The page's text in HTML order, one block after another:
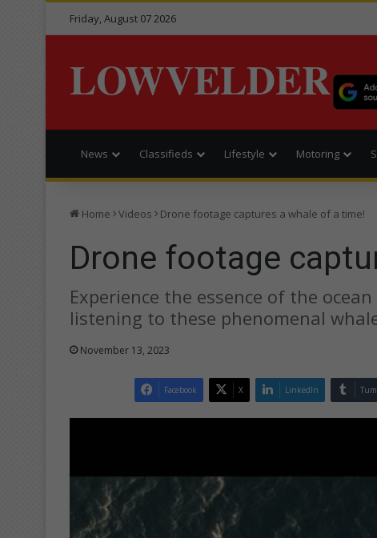
Friday, August 07 2026
LOWVELDER
News Classifieds Lifestyle Motoring
Home Videos Drone footage captures a whale of a time!
Drone footage
Experience the essence of the
listening to these phenomenal
November 13, 2023
Facebook X LinkedIn